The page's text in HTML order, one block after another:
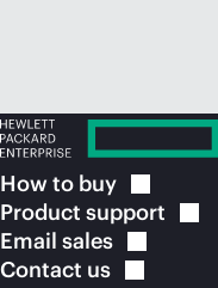
How to buy
Product support
Email sales
Contact us